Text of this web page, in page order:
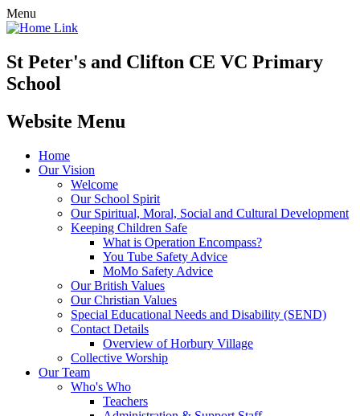
Menu
St Peter's and Clifton CE VC Primary
School
Website Menu
Home
Our Vision
Welcome
Our School Spirit
Our Spiritual, Moral, Social and Cultural Development
Keeping Children Safe
What is Operation Encompass?
You Tube Safety Advice
MoMo Safety Advice
Our British Values
Our Christian Values
Special Educational Needs and Disability (SEND)
Contact Details
Overview of Horbury Village
Collective Worship
Our Team
Who's Who
Teachers